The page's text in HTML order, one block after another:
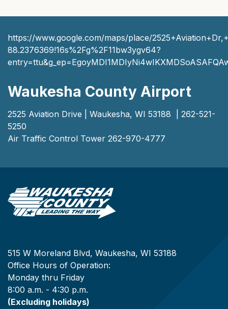
https://www.google.com/maps/place/
88.2376369!16s%2Fg%2F11bw3ygv64?
Waukesha County Airport
2525 Aviation Drive | Waukesha, WI 53188 | 262-521-
5250
Air Traffic Control Tower 262-970-4777
515 W Moreland Blvd, Waukesha, WI 53188
Office Hours of Operation:
Monday thru Friday
8:00 a.m. - 4:30 p.m.
(Excluding holidays)